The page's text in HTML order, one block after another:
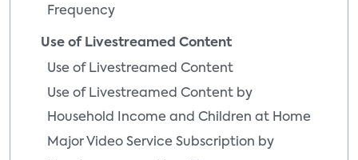
Frequency
Use of Livestreamed Content
Use of Livestreamed Content
Use of Livestreamed Content by
Household Income and Children at Home
Major Video Service Subscription by